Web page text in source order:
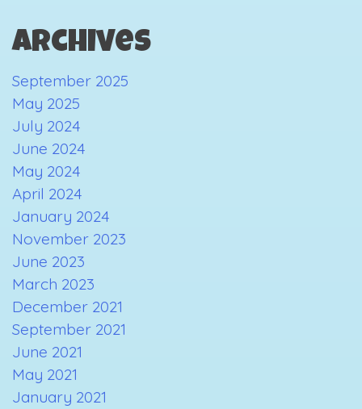
Archives
September 2025
May 2025
July 2024
June 2024
May 2024
April 2024
January 2024
November 2023
June 2023
March 2023
December 2021
September 2021
June 2021
May 2021
January 2021